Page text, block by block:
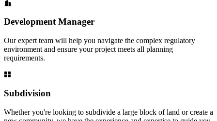
Development Manager
Our expert team will help you navigate the complex regulatory
environment and ensure your project meets all planning
requirements.
Subdivision
Whether you're looking to subdivide a large block of land or create a